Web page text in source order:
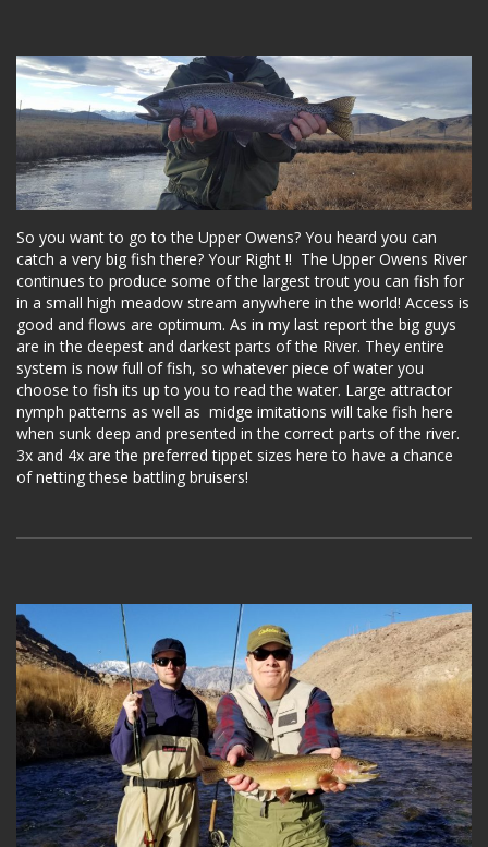
So you want to go to the Upper Owens? You heard you can
catch a very big fish there? Your Right !! The Upper Owens River
continues to produce some of the largest trout you can fish for
in a small high meadow stream anywhere in the world! Access is
good and flows are optimum. As in my last report the big guys
are in the deepest and darkest parts of the River. They entire
system is now full of fish, so whatever piece of water you
choose to fish its up to you to read the water. Large attractor
nymph patterns as well as midge imitations will take fish here
when sunk deep and presented in the correct parts of the river.
3x and 4x are the preferred tippet sizes here to have a chance
of netting these battling bruisers!